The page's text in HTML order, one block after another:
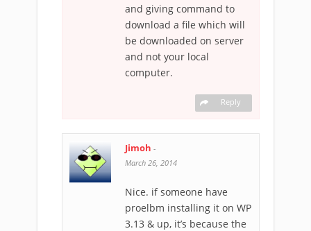
and giving command to
download a file which will
be downloaded on server
and not your local
computer.
Reply
Jimoh -
March 26, 2014
Nice. if someone have
proelbm installing it on WP
3.13 & up, it’s because the